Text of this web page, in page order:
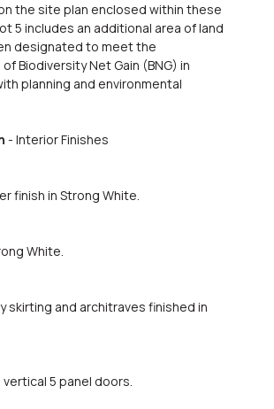
the site plan enclosed within these
5 includes an additional area of land
designated to meet the
Biodiversity Net Gain (BNG) in
planning and environmental
- Interior Finishes
finish in Strong White.
White.
skirting and architraves finished in
5 panel doors.